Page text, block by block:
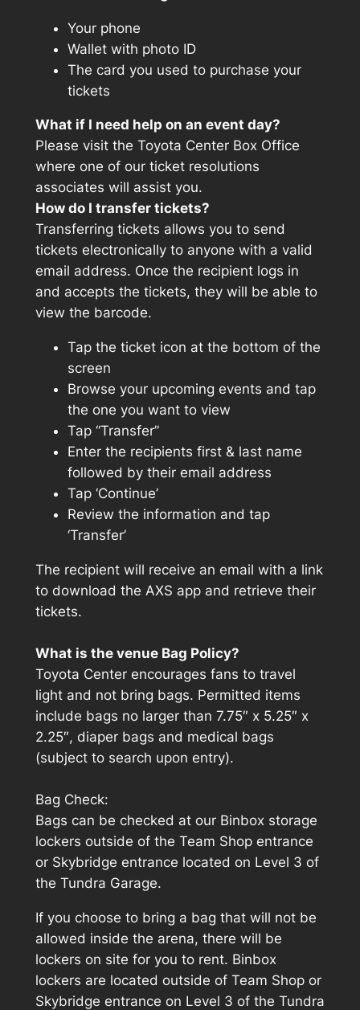
Your phone
Wallet with photo ID
The card you used to purchase your
tickets
What if I need help on an event day?
Please visit the Toyota Center Box Office
where one of our ticket resolutions
associates will assist you.
How do I transfer tickets?
Transferring tickets allows you to send
tickets electronically to anyone with a valid
email address. Once the recipient logs in
and accepts the tickets, they will be able to
view the barcode.
Tap the ticket icon at the bottom of the
screen
Browse your upcoming events and tap
the one you want to view
Tap “Transfer”
Enter the recipients first & last name
followed by their email address
Tap ‘Continue’
Review the information and tap
‘Transfer’
The recipient will receive an email with a link
to download the AXS app and retrieve their
tickets.
What is the venue Bag Policy?
Toyota Center encourages fans to travel
light and not bring bags. Permitted items
include bags no larger than 7.75″ x 5.25″ x
2.25″, diaper bags and medical bags
(subject to search upon entry).
Bag Check:
Bags can be checked at our Binbox storage
lockers outside of the Team Shop entrance
or Skybridge entrance located on Level 3 of
the Tundra Garage.
If you choose to bring a bag that will not be
allowed inside the arena, there will be
lockers on site for you to rent. Binbox
lockers are located outside of Team Shop or
Skybridge entrance on Level 3 of the Tundra